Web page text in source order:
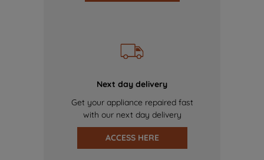
Next day delivery
Get your appliance repaired fast
with our next day delivery
ACCESS HERE